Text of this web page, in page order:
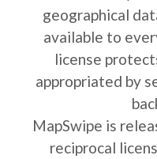
geographical
available to
license
appropriated by
MapSwipe is
reciprocal